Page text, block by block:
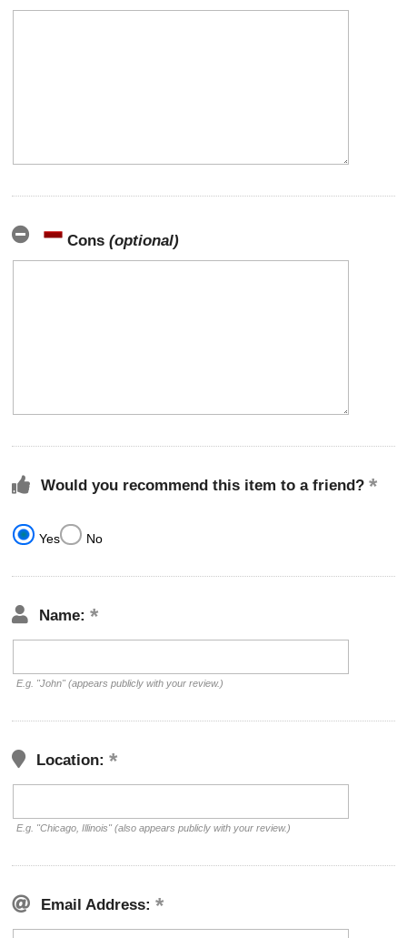
Cons (optional)
Would you recommend this item to a friend?
Yes No
Name:
E.g. "John" (appears publicly with your review.)
Location:
E.g. "Chicago, Illinois" (also appears publicly with your review.)
Email Address: